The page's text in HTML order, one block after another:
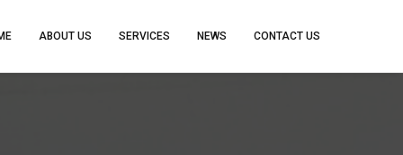
ABOUT US SERVICES NEWS CONTACT US